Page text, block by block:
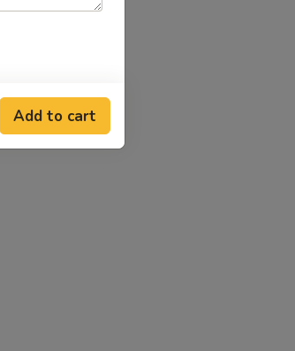
Add to cart